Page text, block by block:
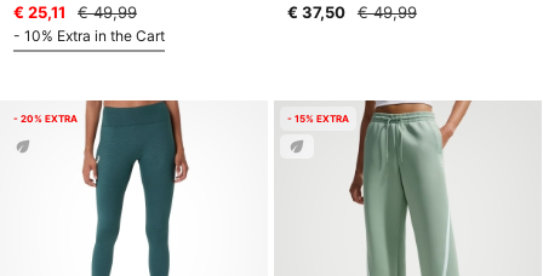
€ 25,11
€ 49,99
- 10% Extra in the Cart
€ 37,50
€ 49,99
- 20% EXTRA - 15% EXTRA